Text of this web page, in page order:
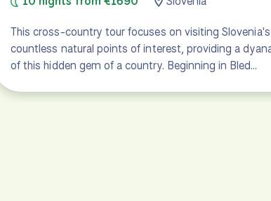
This cross-country tour focuses on visiting
countless natural points of interest, providing a
of this hidden gem of a country. Beginning in Bled…